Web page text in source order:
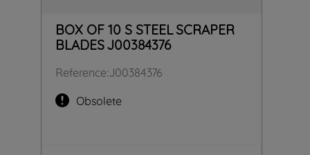
BOX OF 10 S STEEL SCRAPER
BLADES J00384376
Reference:J00384376
Obsolete